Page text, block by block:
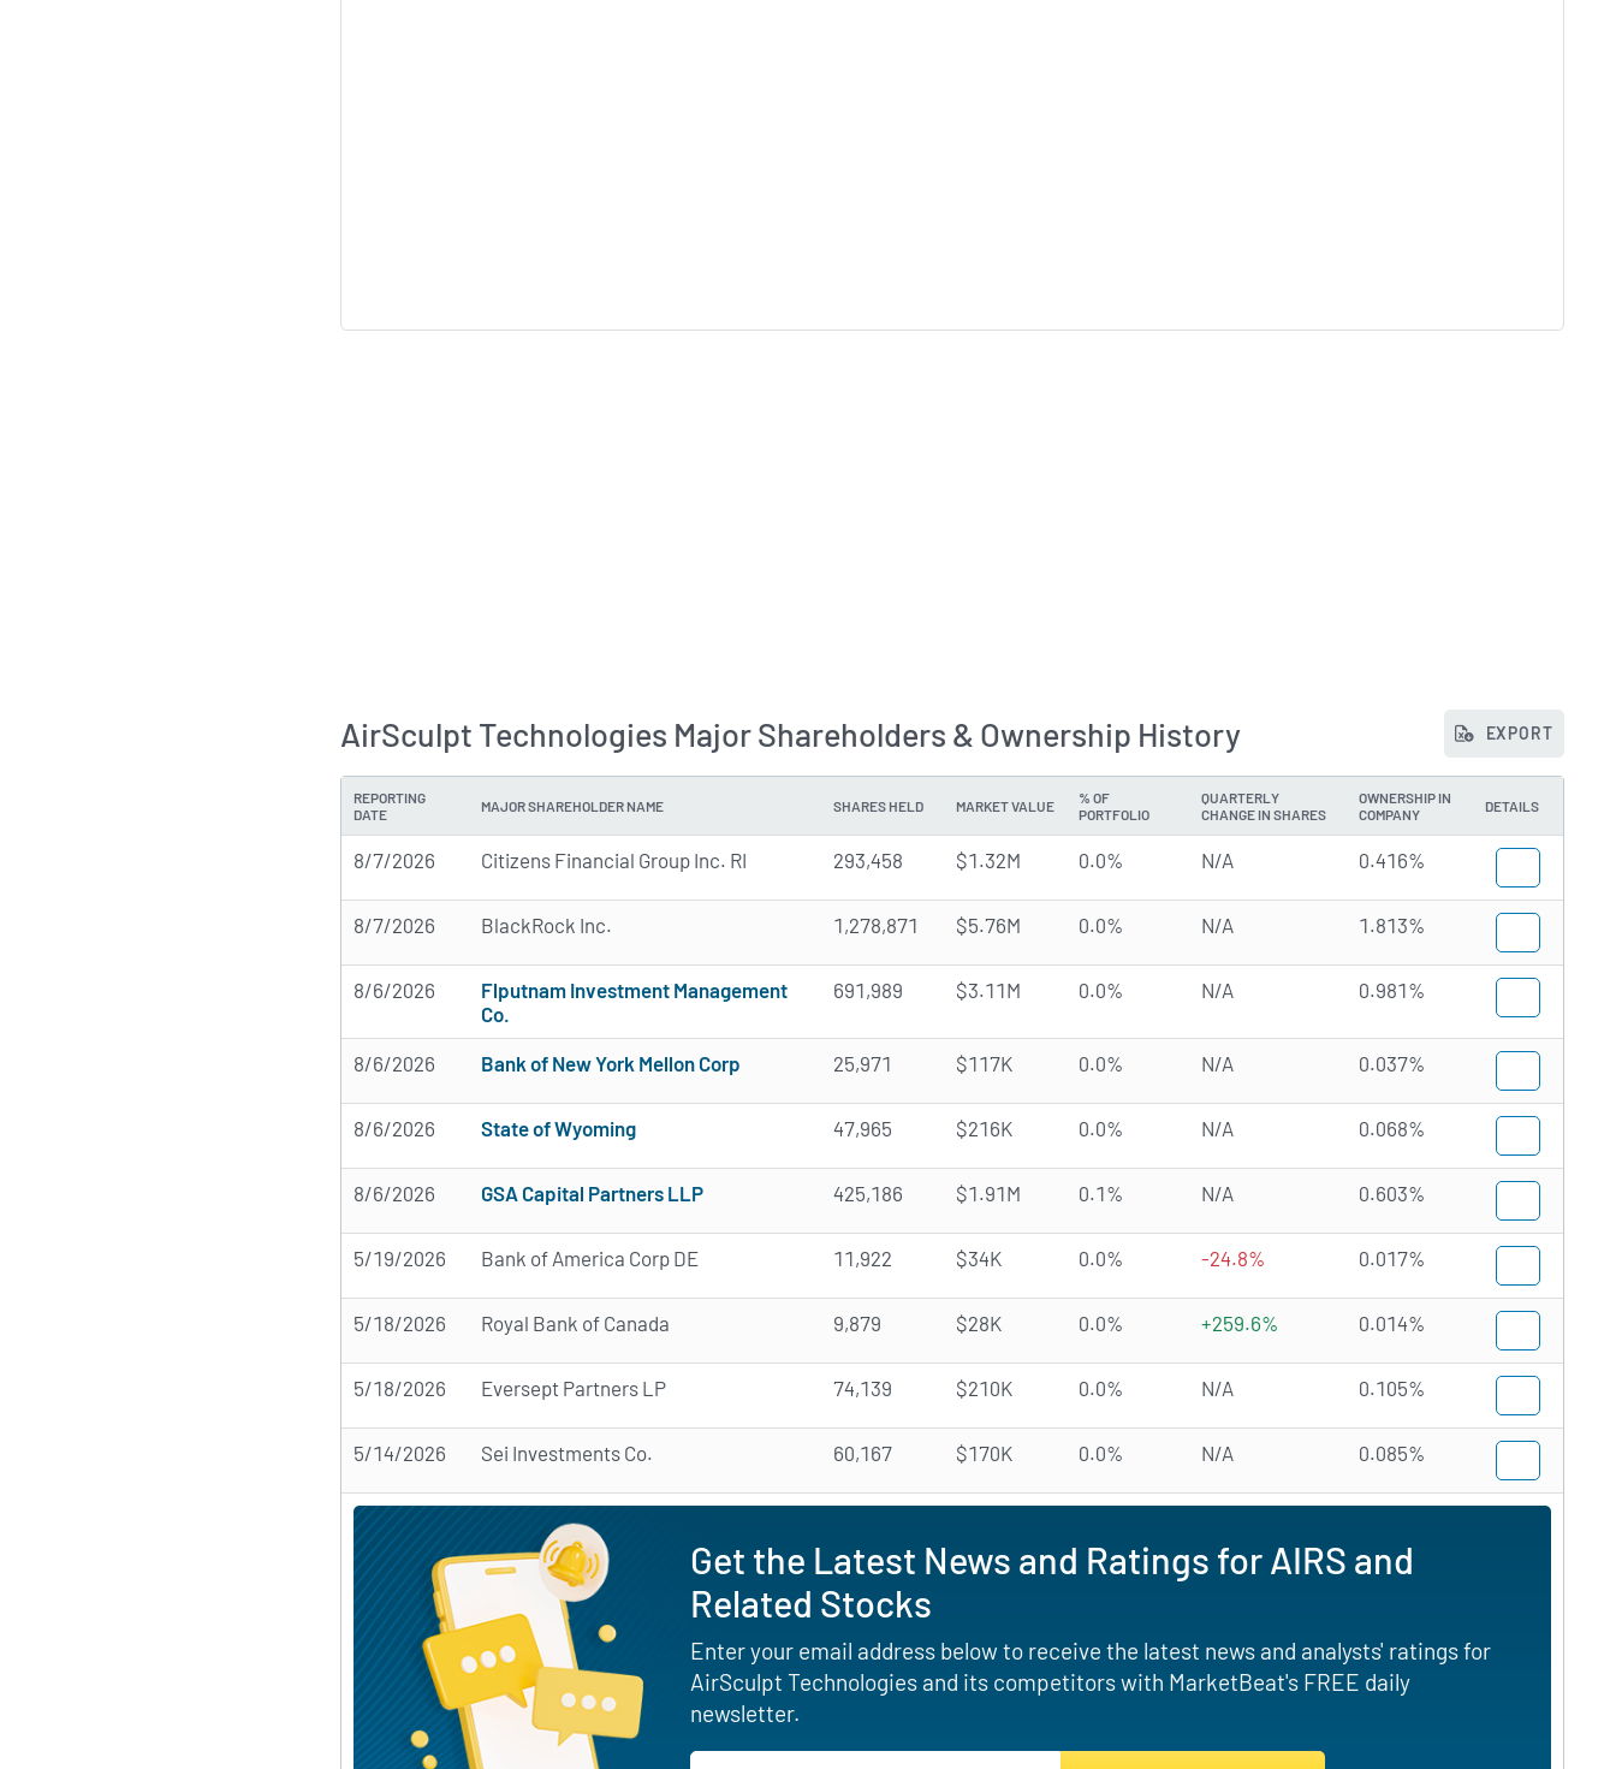
AirSculpt Technologies Major Shareholders & Ownership History EXPORT
REPORTING
DATE
MAJOR SHAREHOLDER NAME SHARES HELD MARKET VALUE
% OF
PORTFOLIO
QUARTERLY
CHANGE IN SHARES
OWNERSHIP IN
COMPANY
DETAILS
8/7/2026 Citizens Financial Group Inc. RI 293,458 $1.32M 0.0% N/A 0.416%
8/7/2026 BlackRock Inc. 1,278,871 $5.76M 0.0% N/A 1.813%
8/6/2026
Flputnam Investment Management
Co.
691,989 $3.11M 0.0% N/A 0.981%
8/6/2026 Bank of New York Mellon Corp 25,971 $117K 0.0% N/A 0.037%
8/6/2026 State of Wyoming 47,965 $216K 0.0% N/A 0.068%
8/6/2026 GSA Capital Partners LLP 425,186 $1.91M 0.1% N/A 0.603%
5/19/2026 Bank of America Corp DE 11,922 $34K 0.0% -24.8% 0.017%
5/18/2026 Royal Bank of Canada 9,879 $28K 0.0% +259.6% 0.014%
5/18/2026 Eversept Partners LP 74,139 $210K 0.0% N/A 0.105%
5/14/2026 Sei Investments Co. 60,167 $170K 0.0% N/A 0.085%
Get the Latest News and Ratings for AIRS and
Related Stocks
Enter your email address below to receive the latest news and analysts' ratings for
AirSculpt Technologies and its competitors with MarketBeat's FREE daily
newsletter.